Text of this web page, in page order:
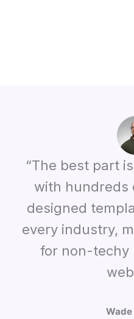
“The best part
with hundreds
designed
every industry,
for non-techy